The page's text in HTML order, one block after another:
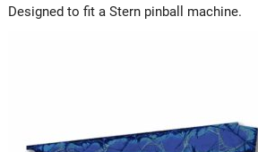
Designed to fit a Stern pinball machine.